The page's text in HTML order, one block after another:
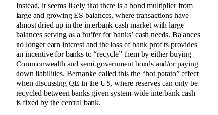
Instead, it seems likely that there is a bond multiplier from
large and growing ES balances, where transactions have
almost dried up in the interbank cash market with large
balances serving as a buffer for banks’ cash needs. Balances
no longer earn interest and the loss of bank profits provides
an incentive for banks to “recycle” them by either buying
Commonwealth and semi-government bonds and/or paying
down liabilities. Bernanke called this the “hot potato” effect
when discussing QE in the US, where reserves can only be
recycled between banks given system-wide interbank cash
is fixed by the central bank.